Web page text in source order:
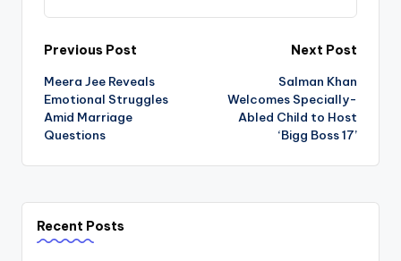
Post
navigation
Previous Post
Meera Jee Reveals
Emotional Struggles
Amid Marriage
Questions
Next Post
Salman Khan
Welcomes Specially-
Abled Child to Host
‘Bigg Boss 17’
Recent Posts